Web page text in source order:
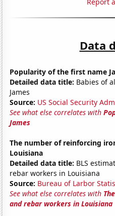
Data
Popularity of the first name
Detailed data title: Babies of
James
Source: US Social Security
See what else correlates with
James
The number of reinforcing
Louisiana
Detailed data title: BLS
rebar workers in Louisiana
Source: Bureau of Larbor
See what else correlates with
and rebar workers in Louisiana